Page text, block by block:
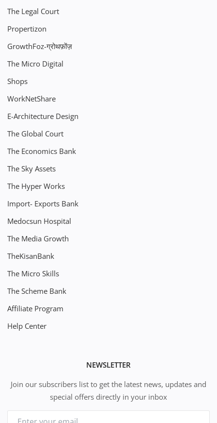
The Legal Court
Propertizon
GrowthFoz-ग्रोथफ़ोंज़
The Micro Digital
Shops
WorkNetShare
E-Architecture Design
The Global Court
The Economics Bank
The Sky Assets
The Hyper Works
Import- Exports Bank
Medocsun Hospital
The Media Growth
TheKisanBank
The Micro Skills
The Scheme Bank
Affiliate Program
Help Center
NEWSLETTER
Join our subscribers list to get the latest news, updates and
special offers directly in your inbox